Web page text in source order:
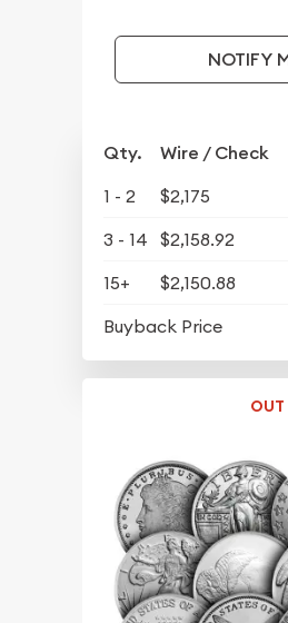
NOTIFY
Qty. Wire / Check
1 - 2 $2,175
3 - 14
$2,158.92
15+
$2,150.88
Buyback Price